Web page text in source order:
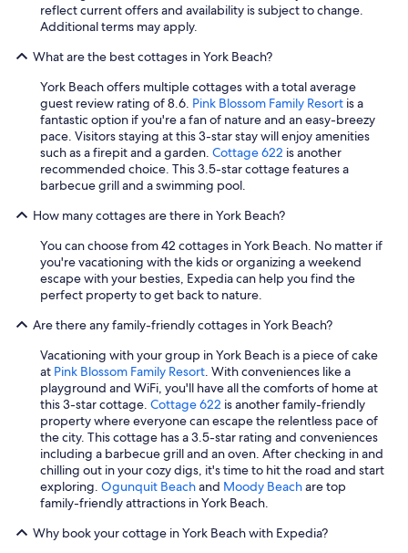
reflect current offers and availability is subject to change.
Additional terms may apply.
What are the best cottages in York Beach?
York Beach offers multiple cottages with a total average
guest review rating of 8.6. Pink Blossom Family Resort is a
fantastic option if you're a fan of nature and an easy-breezy
pace. Visitors staying at this 3-star stay will enjoy amenities
such as a firepit and a garden. Cottage 622 is another
recommended choice. This 3.5-star cottage features a
barbecue grill and a swimming pool.
How many cottages are there in York Beach?
You can choose from 42 cottages in York Beach. No matter if
you're vacationing with the kids or organizing a weekend
escape with your besties, Expedia can help you find the
perfect property to get back to nature.
Are there any family-friendly cottages in York Beach?
Vacationing with your group in York Beach is a piece of cake
at Pink Blossom Family Resort. With conveniences like a
playground and WiFi, you'll have all the comforts of home at
this 3-star cottage. Cottage 622 is another family-friendly
property where everyone can escape the relentless pace of
the city. This cottage has a 3.5-star rating and conveniences
including a barbecue grill and an oven. After checking in and
chilling out in your cozy digs, it's time to hit the road and start
exploring. Ogunquit Beachand Moody Beachare top
family-friendly attractions in York Beach.
Why book your cottage in York Beach with Expedia?